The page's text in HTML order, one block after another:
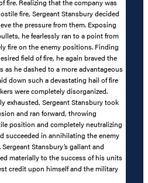
fire. Realizing that the company was
fire, Sergeant Stansbury decided
the pressure from them. Exposing
he fearlessly ran to a point from
fire on the enemy positions. Finding
field of fire, he again braved the
he dashed to a more advantageous
down such a devastating hail of fire
were completely disorganized.
exhausted, Sergeant Stansbury took
and ran forward, throwing
position and completely neutralizing
succeeded in annihilating the enemy
Stansbury’s gallant and
materially to the success of his units
credit upon himself and the military